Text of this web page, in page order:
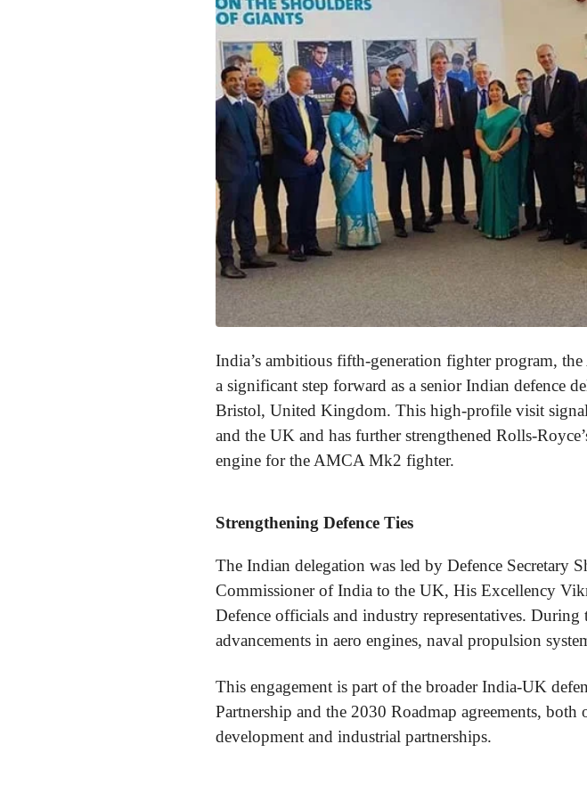
India’s ambitious fifth-generation fighter program,
a significant step forward as a senior Indian defence
Bristol, United Kingdom. This high-profile visit
and the UK and has further strengthened Rolls-
engine for the AMCA Mk2 fighter.
Strengthening Defence Ties
The Indian delegation was led by Defence Secretary
Commissioner of India to the UK, His Excellency
Defence officials and industry representatives.
advancements in aero engines, naval propulsion
This engagement is part of the broader India-UK
Partnership and the 2030 Roadmap agreements,
development and industrial partnerships.